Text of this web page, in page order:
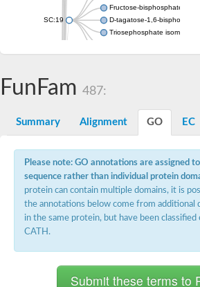
SC:19
Fructose-bisphosphate
D-tagatose-1,6-
Triosephosphate isomerase
Uridine monophosphate
Orotidine-5-phosphate
SC:20
Cytochrome b2,
peroxisomal (S)-2-hydroxy-
Isopentenyl-diphosphate
Thiazole synthase
Thiamine-phosphate
Thiamine biosynthetic
FunFam 487:
Summary Alignment GO EC
Please note: GO annotations are assigned
sequence rather than individual protein
protein can contain multiple domains, it is
the annotations below come from additional
in the same protein, but have been classified
CATH.